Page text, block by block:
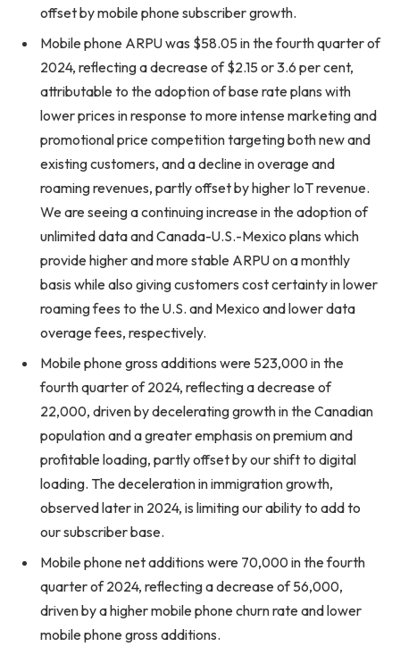
offset by mobile phone subscriber growth.
Mobile phone ARPU was $58.05 in the fourth quarter of
2024, reflecting a decrease of $2.15 or 3.6 per cent,
attributable to the adoption of base rate plans with
lower prices in response to more intense marketing and
promotional price competition targeting both new and
existing customers, and a decline in overage and
roaming revenues, partly offset by higher IoT revenue.
We are seeing a continuing increase in the adoption of
unlimited data and Canada-U.S.-Mexico plans which
provide higher and more stable ARPU on a monthly
basis while also giving customers cost certainty in lower
roaming fees to the U.S. and Mexico and lower data
overage fees, respectively.
Mobile phone gross additions were 523,000 in the
fourth quarter of 2024, reflecting a decrease of
22,000, driven by decelerating growth in the Canadian
population and a greater emphasis on premium and
profitable loading, partly offset by our shift to digital
loading. The deceleration in immigration growth,
observed later in 2024, is limiting our ability to add to
our subscriber base.
Mobile phone net additions were 70,000 in the fourth
quarter of 2024, reflecting a decrease of 56,000,
driven by a higher mobile phone churn rate and lower
mobile phone gross additions.